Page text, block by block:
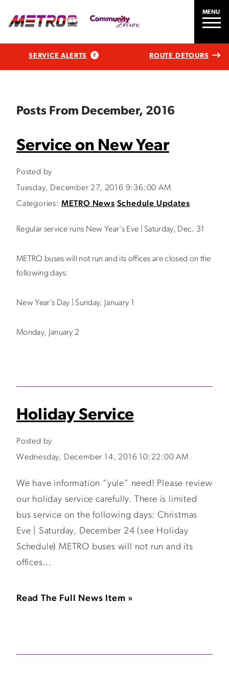
MENU
SERVICE ALERTS ROUTE DETOURS
Posts From December, 2016
Service on New Year
Posted by
Tuesday, December 27, 2016 9:36:00 AM
Categories: METRO News Schedule Updates
Regular service runs New Year's Eve | Saturday, Dec. 31
METRO buses will not run and its offices are closed on the
following days:
New Year’s Day | Sunday, January 1
Monday, January 2
Holiday Service
Posted by
Wednesday, December 14, 2016 10:22:00 AM
We have information “yule” need! Please review
our holiday service carefully. There is limited
bus service on the following days: Christmas
Eve | Saturday, December 24 (see Holiday
Schedule) METRO buses will not run and its
offices...
Read The Full News Item »